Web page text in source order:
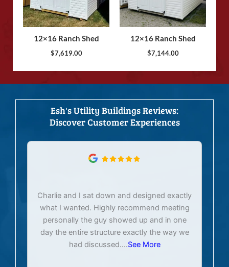
12×16 Ranch Shed
$7,619.00
12×16 Ranch Shed
$7,144.00
Esh's Utility Buildings Reviews:
Discover Customer Experiences
Charlie and I sat down and designed exactly
what I wanted. Highly recommend meeting
personally the guy showed up and in one
day the entire structure exactly the way we
had discussed....See More